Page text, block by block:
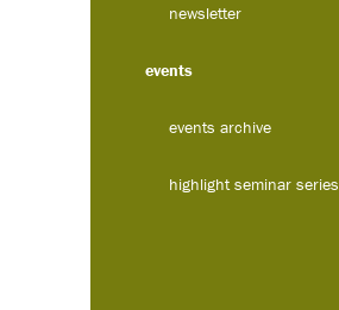
newsletter
events
events archive
highlight seminar series